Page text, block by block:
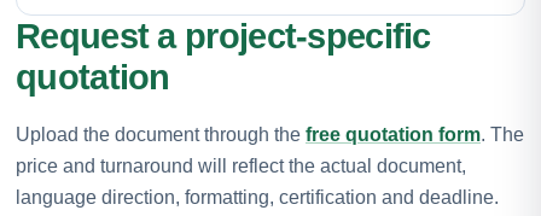
Request a project-specific
quotation
Upload the document through the free quotation form. The
price and turnaround will reflect the actual document,
language direction, formatting, certification and deadline.